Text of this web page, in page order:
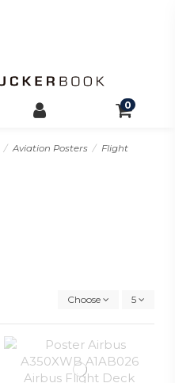
0
Aviation Posters
Flight
Choose 5